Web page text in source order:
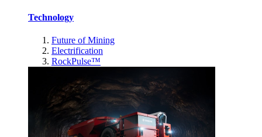
Technology
Future of Mining
Electrification
RockPulse™